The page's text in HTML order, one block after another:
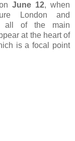
June 12, when
London and
all of the main
at the heart of
is a focal point